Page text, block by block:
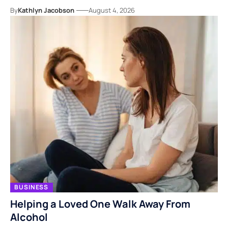
ByKathlyn Jacobson August 4, 2026
BUSINESS
Helping a Loved One Walk Away From
Alcohol